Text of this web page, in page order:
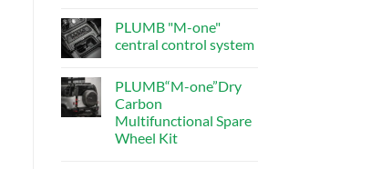
–
New
Defender
on
PLUMB
Multifunctional
PLUMB "M-one"
central control system
on
PLUMB
"M-
one"
central
control
PLUMB“M-one”Dry
Carbon
Multifunctional Spare
Wheel Kit